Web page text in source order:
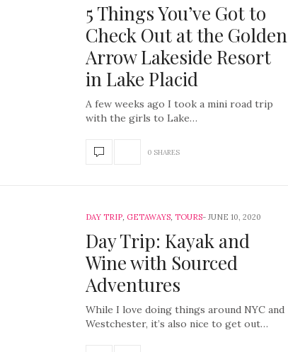
5 Things You’ve Got to
Check Out at the Golden
Arrow Lakeside Resort
in Lake Placid
A few weeks ago I took a mini road trip
with the girls to Lake…
0 SHARES
DAY TRIP, GETAWAYS, TOURS JUNE 10, 2020
Day Trip: Kayak and
Wine with Sourced
Adventures
While I love doing things around NYC and
Westchester, it’s also nice to get out…